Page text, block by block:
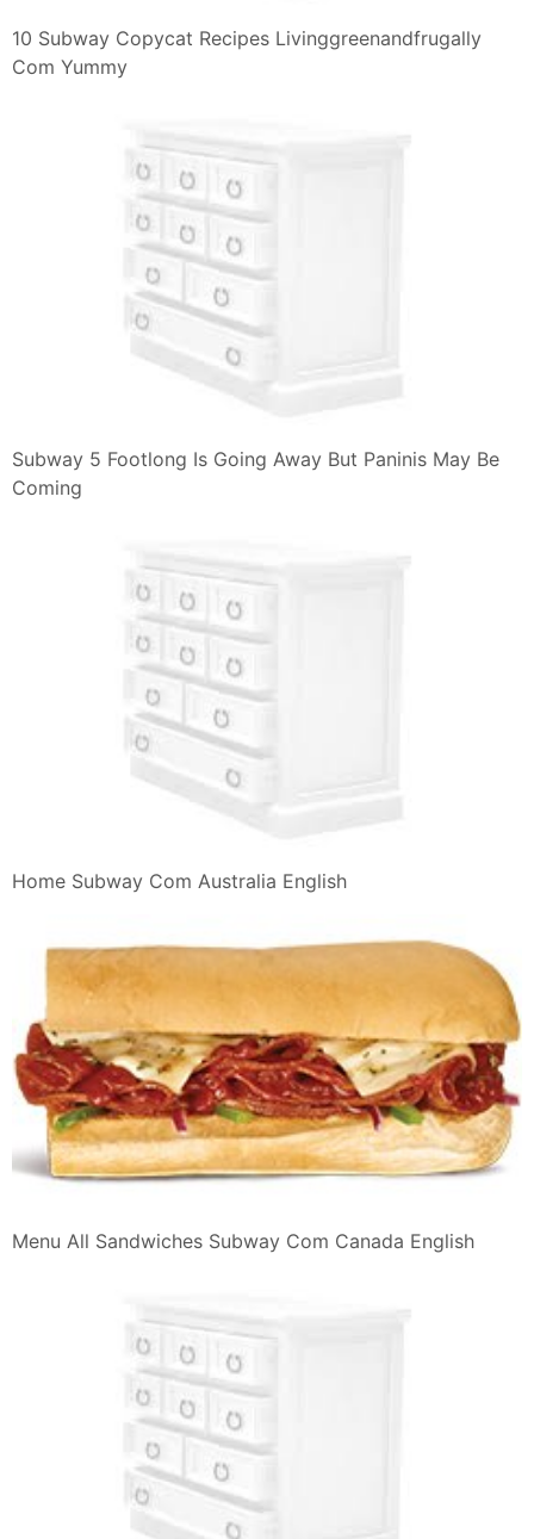
10 Subway Copycat Recipes Livinggreenandfrugally
Com Yummy
Subway 5 Footlong Is Going Away But Paninis May Be
Coming
Home Subway Com Australia English
Menu All Sandwiches Subway Com Canada English